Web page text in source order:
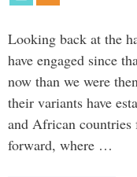
Looking back at the
have engaged since
now than we were
their variants have
and African
forward, where …